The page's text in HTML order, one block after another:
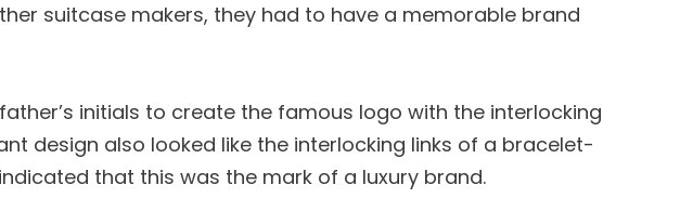
suitcase makers, they had to have a memorable brand
initials to create the famous logo with the interlocking
design also looked like the interlocking links of a bracelet-
that this was the mark of a luxury brand.